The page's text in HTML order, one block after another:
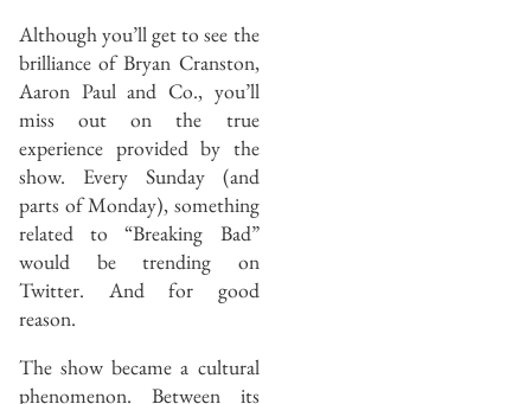
Although you’ll get to see the
brilliance of Bryan Cranston,
Aaron Paul and Co., you’ll
miss out on the true
experience provided by the
show. Every Sunday (and
parts of Monday), something
related to “Breaking Bad”
would be trending on
Twitter. And for good
reason.
The show became a cultural
phenomenon. Between its